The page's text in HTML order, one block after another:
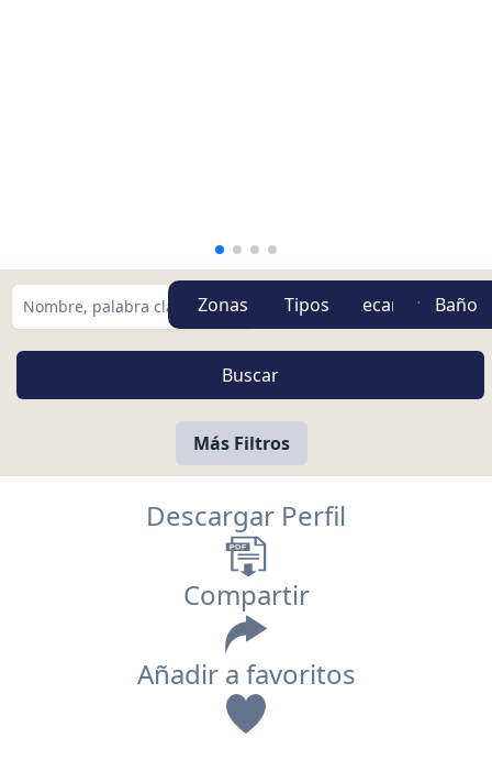
Zonas Tipos
Más Filtros
Descargar Perfil
Compartir
Añadir a favoritos